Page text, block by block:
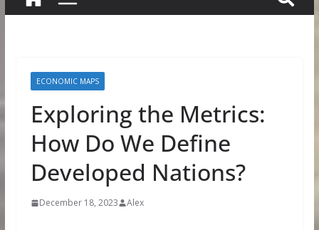
ECONOMIC MAPS
Exploring the Metrics:
How Do We Define
Developed Nations?
December 18, 2023 Alex